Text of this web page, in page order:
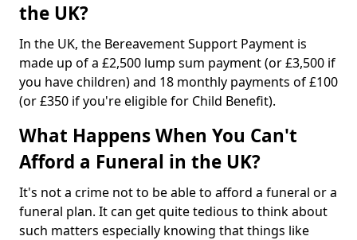
the UK?
In the UK, the Bereavement Support Payment is
made up of a £2,500 lump sum payment (or £3,500 if
you have children) and 18 monthly payments of £100
(or £350 if you're eligible for Child Benefit).
What Happens When You Can't
Afford a Funeral in the UK?
It's not a crime not to be able to afford a funeral or a
funeral plan. It can get quite tedious to think about
such matters especially knowing that things like